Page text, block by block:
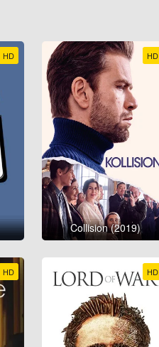
HD HD
Collision (2019)
HD HD